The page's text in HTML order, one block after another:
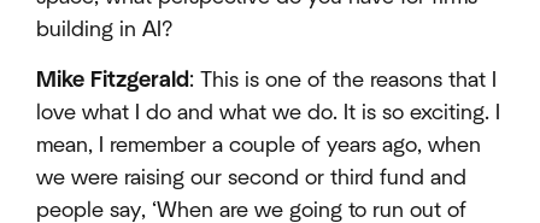
building in AI?
Mike Fitzgerald : This is one of the reasons that I
love what I do and what we do. It is so exciting. I
mean, I remember a couple of years ago, when
we were raising our second or third fund and
people say, ‘When are we going to run out of